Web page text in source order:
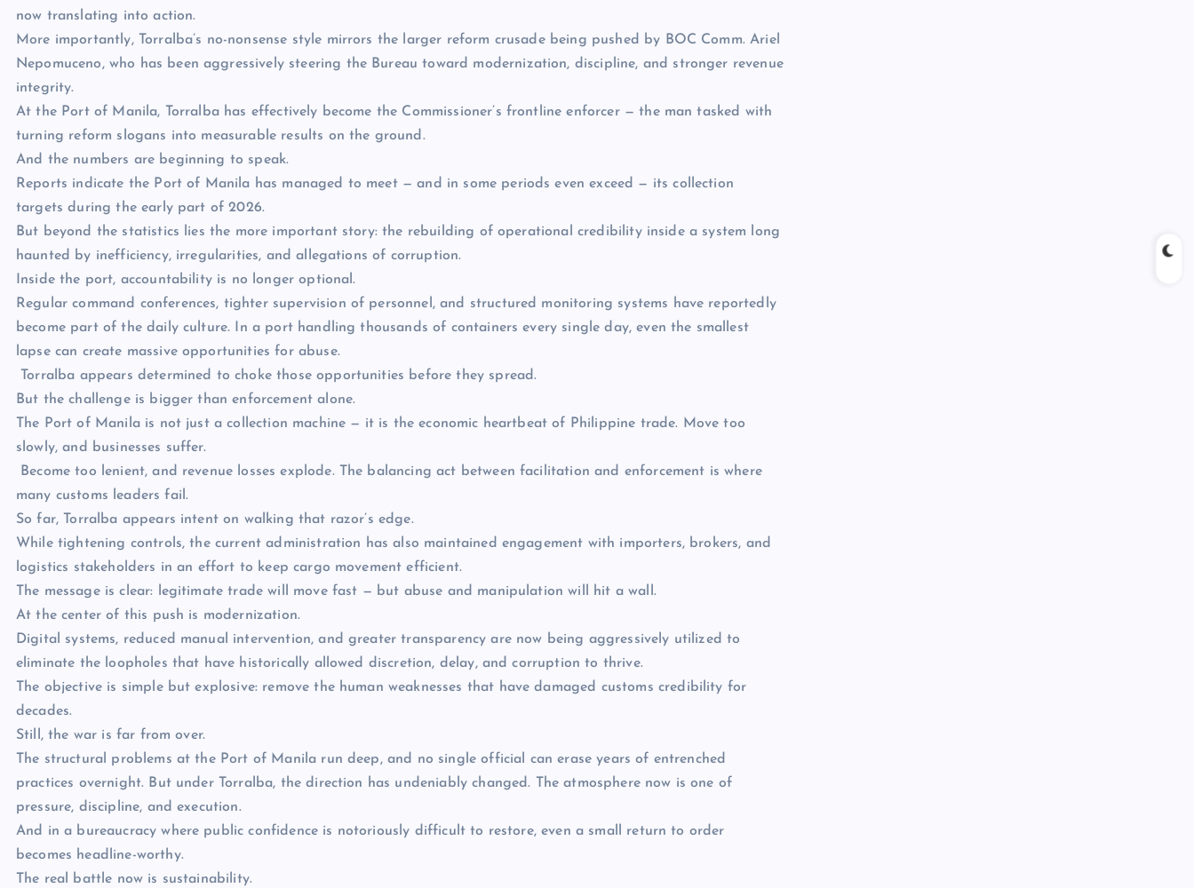
now translating into action.
More importantly, Torralba’s no-nonsense style mirrors the larger reform crusade being pushed by BOC Comm. Ariel
Nepomuceno, who has been aggressively steering the Bureau toward modernization, discipline, and stronger revenue
integrity.
At the Port of Manila, Torralba has effectively become the Commissioner’s frontline enforcer — the man tasked with
turning reform slogans into measurable results on the ground.
And the numbers are beginning to speak.
Reports indicate the Port of Manila has managed to meet — and in some periods even exceed — its collection
targets during the early part of 2026.
But beyond the statistics lies the more important story: the rebuilding of operational credibility inside a system long
haunted by inefficiency, irregularities, and allegations of corruption.
Inside the port, accountability is no longer optional.
Regular command conferences, tighter supervision of personnel, and structured monitoring systems have reportedly
become part of the daily culture. In a port handling thousands of containers every single day, even the smallest
lapse can create massive opportunities for abuse.
Torralba appears determined to choke those opportunities before they spread.
But the challenge is bigger than enforcement alone.
The Port of Manila is not just a collection machine — it is the economic heartbeat of Philippine trade. Move too
slowly, and businesses suffer.
Become too lenient, and revenue losses explode. The balancing act between facilitation and enforcement is where
many customs leaders fail.
So far, Torralba appears intent on walking that razor’s edge.
While tightening controls, the current administration has also maintained engagement with importers, brokers, and
logistics stakeholders in an effort to keep cargo movement efficient.
The message is clear: legitimate trade will move fast — but abuse and manipulation will hit a wall.
At the center of this push is modernization.
Digital systems, reduced manual intervention, and greater transparency are now being aggressively utilized to
eliminate the loopholes that have historically allowed discretion, delay, and corruption to thrive.
The objective is simple but explosive: remove the human weaknesses that have damaged customs credibility for
decades.
Still, the war is far from over.
The structural problems at the Port of Manila run deep, and no single official can erase years of entrenched
practices overnight. But under Torralba, the direction has undeniably changed. The atmosphere now is one of
pressure, discipline, and execution.
And in a bureaucracy where public confidence is notoriously difficult to restore, even a small return to order
becomes headline-worthy.
The real battle now is sustainability.